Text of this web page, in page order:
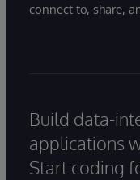
connect to, share,
Build data-
applications
Start coding